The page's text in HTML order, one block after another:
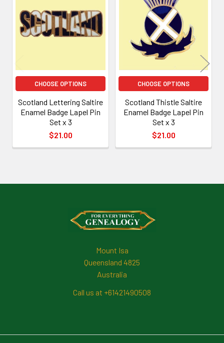
Products
CHOOSE OPTIONS
Scotland Lettering Saltire
Enamel Badge Lapel Pin
Set x 3
$21.00
CHOOSE OPTIONS
Scotland Thistle Saltire
Enamel Badge Lapel Pin
Set x 3
$21.00
Mount Isa
Queensland 4825
Australia
Call us at +61421490508